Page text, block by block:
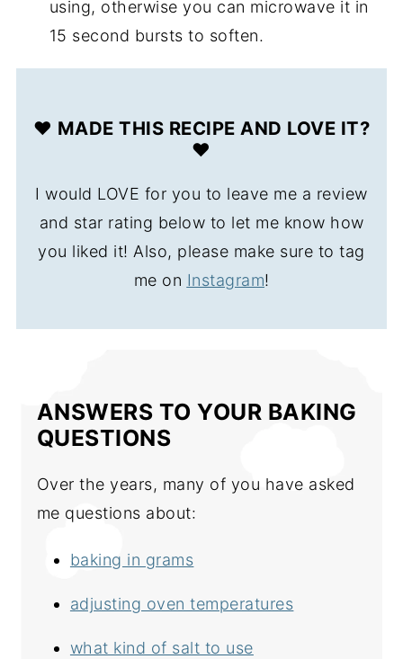
using, otherwise you can microwave it in
15 second bursts to soften.
❤️ MADE THIS RECIPE AND LOVE IT?
❤️
I would LOVE for you to leave me a review
and star rating below to let me know how
you liked it! Also, please make sure to tag
me on Instagram!
ANSWERS TO YOUR BAKING
QUESTIONS
Over the years, many of you have asked
me questions about:
baking in grams
adjusting oven temperatures
what kind of salt to use